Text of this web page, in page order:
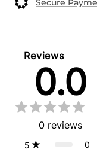
Secure
Reviews
0.0
0 reviews
5 0